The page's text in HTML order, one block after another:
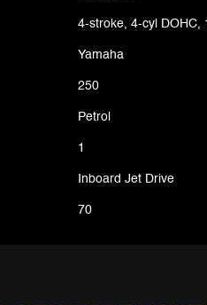
4-stroke, 4-cyl DOHC,
Yamaha
250
Petrol
1
Inboard Jet Drive
70